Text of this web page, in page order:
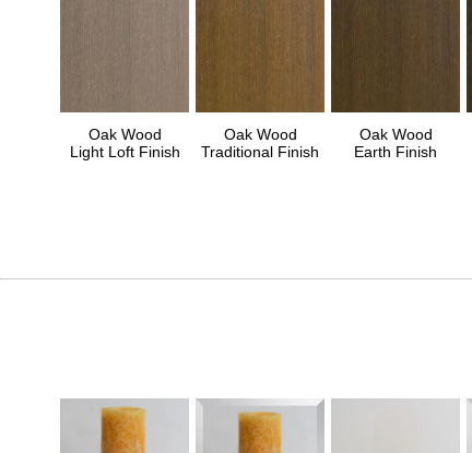
Oak Wood
Light Loft Finish
Oak Wood
Traditional Finish
Oak Wood
Earth Finish